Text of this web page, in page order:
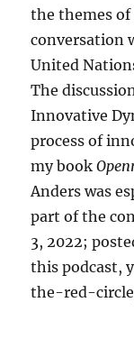
the themes
conversation
United
The
Innovative
process of
my book
Anders was
part of the
3, 2022;
this podcast,
the-red-